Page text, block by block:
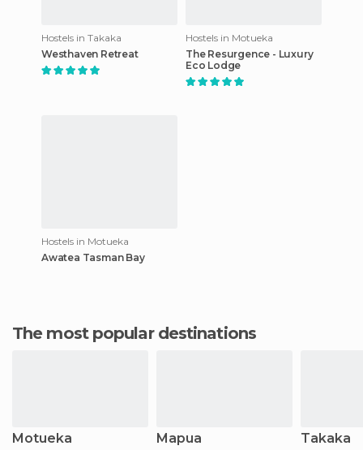
Hostels in Takaka
Westhaven Retreat
Hostels in Motueka
The Resurgence - Luxury
Eco Lodge
Hostels in Motueka
Awatea Tasman Bay
The most popular destinations
Motueka Mapua Takaka